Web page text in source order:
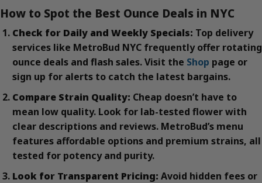
How to Spot the Best Ounce Deals in NYC
Check for Daily and Weekly Specials: Top delivery
services like MetroBud NYC frequently offer rotating
ounce deals and flash sales. Visit the Shop page or
sign up for alerts to catch the latest bargains.
Compare Strain Quality: Cheap doesn’t have to
mean low quality. Look for lab-tested flower with
clear descriptions and reviews. MetroBud’s menu
features affordable options and premium strains, all
tested for potency and purity.
Look for Transparent Pricing: Avoid hidden fees or